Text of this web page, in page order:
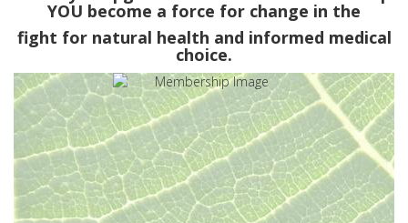
YOU become a force for change in the
fight for natural health and informed medical
choice.